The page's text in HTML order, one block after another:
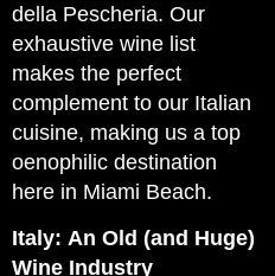
della Pescheria. Our
exhaustive wine list
makes the perfect
complement to our Italian
cuisine, making us a top
oenophilic destination
here in Miami Beach.
Italy: An Old (and Huge)
Wine Industry